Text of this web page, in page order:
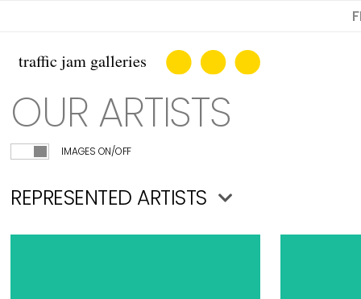
OUR ARTISTS
IMAGES ON/OFF
REPRESENTED ARTISTS